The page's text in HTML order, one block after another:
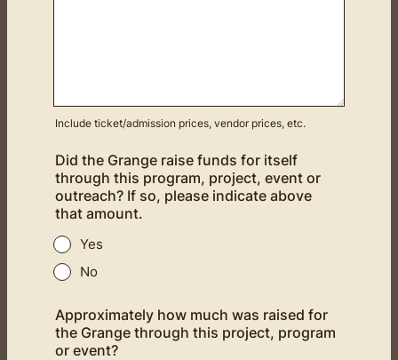
Include ticket/admission prices, vendor prices, etc.
Did the Grange raise funds for itself
through this program, project, event or
outreach? If so, please indicate above
that amount.
Yes
No
Approximately how much was raised for
the Grange through this project, program
or event?